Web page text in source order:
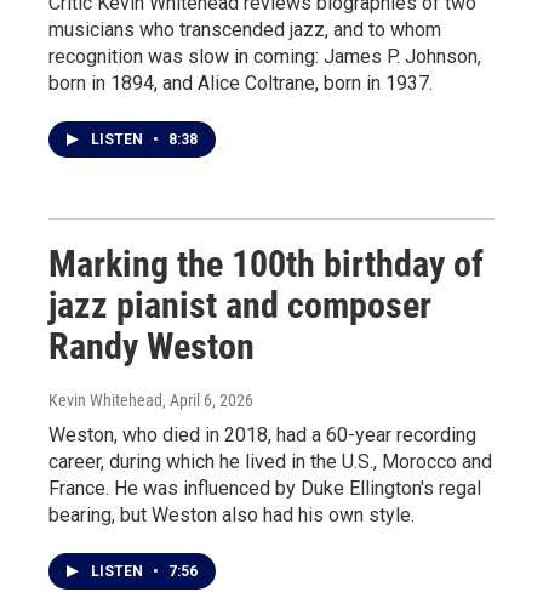
musicians who transcended jazz, and to whom
recognition was slow in coming: James P. Johnson,
born in 1894, and Alice Coltrane, born in 1937.
LISTEN • 8:38
Marking the 100th birthday of
jazz pianist and composer
Randy Weston
Kevin Whitehead, April 6, 2026
Weston, who died in 2018, had a 60-year recording
career, during which he lived in the U.S., Morocco and
France. He was influenced by Duke Ellington's regal
bearing, but Weston also had his own style.
LISTEN • 7:56